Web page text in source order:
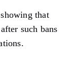
that
such bans